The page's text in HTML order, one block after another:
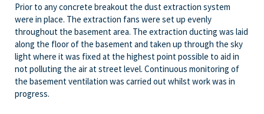
Prior to any concrete breakout the dust extraction system
were in place. The extraction fans were set up evenly
throughout the basement area. The extraction ducting was laid
along the floor of the basement and taken up through the sky
light where it was fixed at the highest point possible to aid in
not polluting the air at street level. Continuous monitoring of
the basement ventilation was carried out whilst work was in
progress.